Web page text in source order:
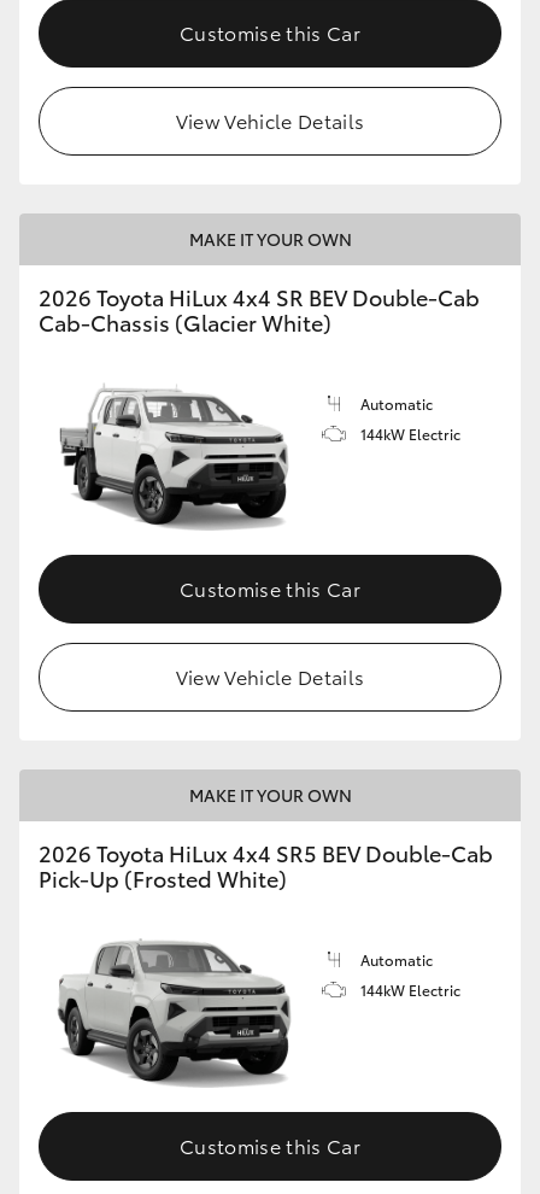
Customise this Car
View Vehicle Details
MAKE IT YOUR OWN
2026 Toyota HiLux 4x4 SR BEV Double-Cab
Cab-Chassis (Glacier White)
Automatic
144kW Electric
Customise this Car
View Vehicle Details
MAKE IT YOUR OWN
2026 Toyota HiLux 4x4 SR5 BEV Double-Cab
Pick-Up (Frosted White)
Automatic
144kW Electric
Customise this Car